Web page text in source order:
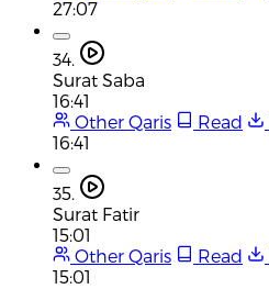
27:07
34.
Surat Saba
16:41
Other Qaris
Read
16:41
35.
Surat Fatir
15:01
Other Qaris
Read
15:01